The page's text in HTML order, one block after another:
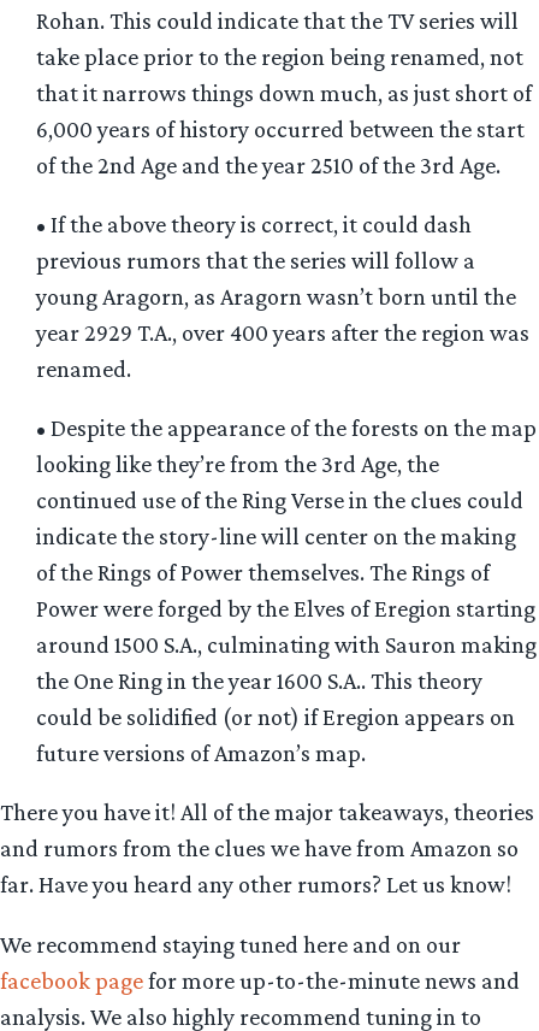
Rohan. This could indicate that the TV series will
take place prior to the region being renamed, not
that it narrows things down much, as just short of
6,000 years of history occurred between the start
of the 2nd Age and the year 2510 of the 3rd Age.
• If the above theory is correct, it could dash
previous rumors that the series will follow a
young Aragorn, as Aragorn wasn’t born until the
year 2929 T.A., over 400 years after the region was
renamed.
• Despite the appearance of the forests on the map
looking like they’re from the 3rd Age, the
continued use of the Ring Verse in the clues could
indicate the story-line will center on the making
of the Rings of Power themselves. The Rings of
Power were forged by the Elves of Eregion starting
around 1500 S.A., culminating with Sauron making
the One Ring in the year 1600 S.A.. This theory
could be solidified (or not) if Eregion appears on
future versions of Amazon’s map.
There you have it! All of the major takeaways, theories
and rumors from the clues we have from Amazon so
far. Have you heard any other rumors? Let us know!
We recommend staying tuned here and on our
facebook pagefor more up-to-the-minute news and
analysis. We also highly recommend tuning in to